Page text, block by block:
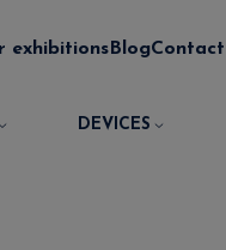
exhibitions BlogContact
DEVICES